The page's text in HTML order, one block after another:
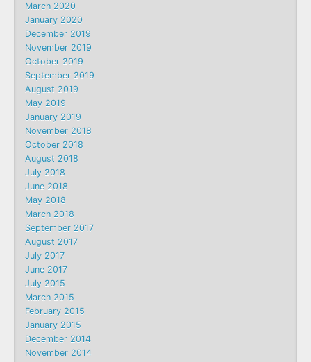
March 2020
January 2020
December 2019
November 2019
October 2019
September 2019
August 2019
May 2019
January 2019
November 2018
October 2018
August 2018
July 2018
June 2018
May 2018
March 2018
September 2017
August 2017
July 2017
June 2017
July 2015
March 2015
February 2015
January 2015
December 2014
November 2014